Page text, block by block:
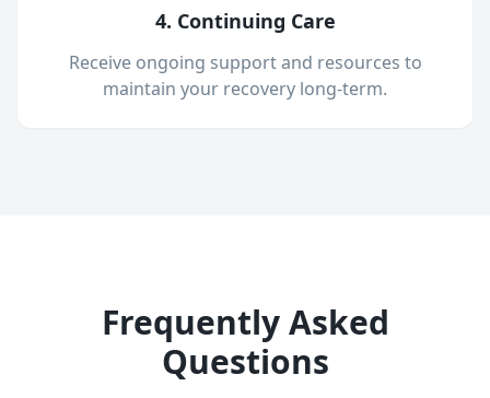
4. Continuing Care
Receive ongoing support and resources to
maintain your recovery long-term.
Frequently Asked
Questions